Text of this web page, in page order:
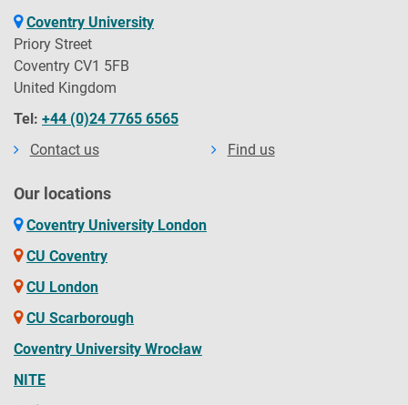
Coventry University
Priory Street
Coventry CV1 5FB
United Kingdom
Tel: +44 (0)24 7765 6565
Contact us
Find us
Our locations
Coventry University London
CU Coventry
CU London
CU Scarborough
Coventry University Wrocław
NITE